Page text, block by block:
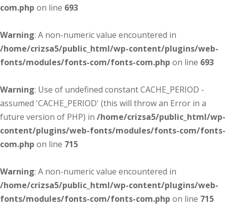
com.php on line 693
Warning: A non-numeric value encountered in
/home/crizsa5/public_html/wp-content/plugins/web-
fonts/modules/fonts-com/fonts-com.php on line 693
Warning: Use of undefined constant CACHE_PERIOD -
assumed 'CACHE_PERIOD' (this will throw an Error in a
future version of PHP) in /home/crizsa5/public_html/wp-
content/plugins/web-fonts/modules/fonts-com/fonts-
com.php on line 715
Warning: A non-numeric value encountered in
/home/crizsa5/public_html/wp-content/plugins/web-
fonts/modules/fonts-com/fonts-com.php on line 715